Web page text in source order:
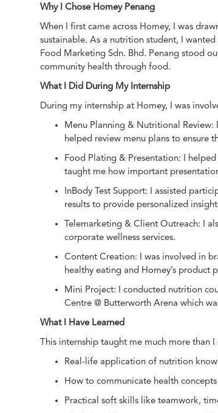
Why I Chose Homey Penang
When I first came across Homey, I was
sustainable. As a nutrition student, I
Food Marketing Sdn. Bhd. Penang stood
community health through food.
What I Did During My Internship
During my internship at Homey, I was
Menu Planning & Nutritional Review:
helped review menu plans to ensure
Food Plating & Presentation: I
taught me how important
InBody Test Support: I assisted
results to provide personalized
Telemarketing & Client Outreach: I
corporate wellness services.
Content Creation: I was involved in
healthy eating and Homey’s product
Mini Project: I conducted nutrition
Centre @ Butterworth Arena which
What I Have Learned
This internship taught me much more than I
Real-life application of nutrition
How to communicate health
Practical soft skills like teamwork,